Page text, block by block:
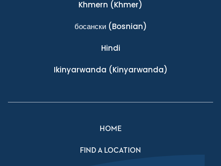
Khmern (Khmer)
босански(Bosnian)
Hindi
Ikinyarwanda (Kinyarwanda)
HOME
FIND A LOCATION